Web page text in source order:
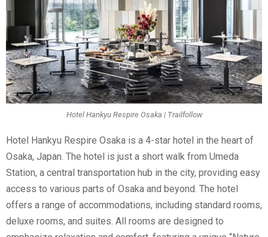
Hotel Hankyu Respire Osaka | Trailfollow
Hotel Hankyu Respire Osaka is a 4-star hotel in the heart of
Osaka, Japan. The hotel is just a short walk from Umeda
Station, a central transportation hub in the city, providing easy
access to various parts of Osaka and beyond. The hotel
offers a range of accommodations, including standard rooms,
deluxe rooms, and suites. All rooms are designed to